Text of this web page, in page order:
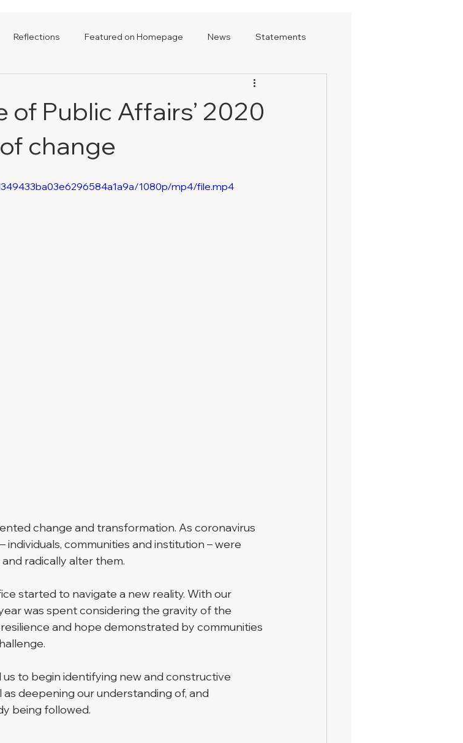
Reflections Featured on Homepage News Statements
of Public Affairs’ 2020
change
1080p/mp4/file.mp4
change and transformation. As coronavirus
communities and institution – were
radically alter them.
started to navigate a new reality. With our
was spent considering the gravity of the
and hope demonstrated by communities
to begin identifying new and constructive
deepening our understanding of, and
being followed.